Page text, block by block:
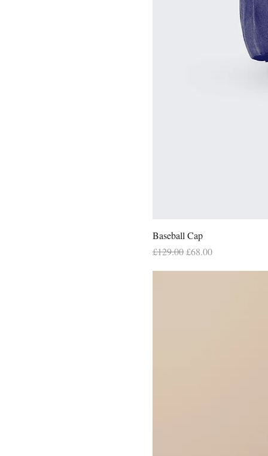
Baseball Cap
Regular Price
£129.00Sale Price
£68.00